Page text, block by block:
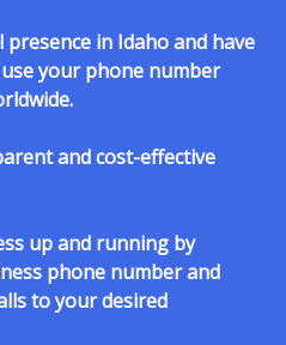
presence in Idaho and have
your phone number
and cost-effective
up and running by
phone number and
to your desired